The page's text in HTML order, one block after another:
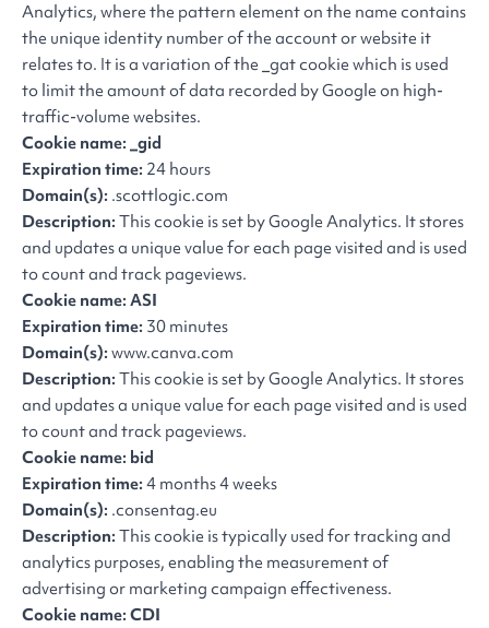
Analytics, where the pattern element on the name contains
the unique identity number of the account or website it
relates to. It is a variation of the _gat cookie which is used
to limit the amount of data recorded by Google on high-
traffic-volume websites.
Cookie name: _gid
Expiration time: 24 hours
Domain(s): .scottlogic.com
Description: This cookie is set by Google Analytics. It stores
and updates a unique value for each page visited and is used
to count and track pageviews.
Cookie name: ASI
Expiration time: 30 minutes
Domain(s): www.canva.com
Description: This cookie is set by Google Analytics. It stores
and updates a unique value for each page visited and is used
to count and track pageviews.
Cookie name: bid
Expiration time: 4 months 4 weeks
Domain(s): .consentag.eu
Description: This cookie is typically used for tracking and
analytics purposes, enabling the measurement of
advertising or marketing campaign effectiveness.
Cookie name: CDI